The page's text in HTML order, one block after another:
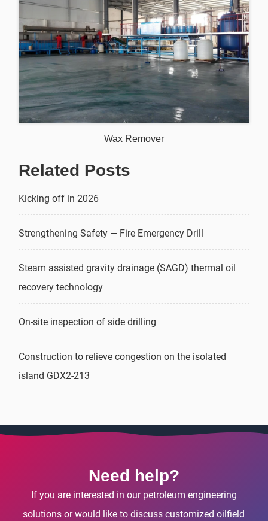
Wax Remover
Related Posts
Kicking off in 2026
Strengthening Safety — Fire Emergency Drill
Steam assisted gravity drainage (SAGD) thermal oil
recovery technology
On-site inspection of side drilling
Construction to relieve congestion on the isolated
island GDX2-213
Need help?
If you are interested in our petroleum engineering
solutions or would like to discuss customized oilfield